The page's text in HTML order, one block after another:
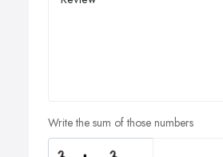
Write the sum of those numbers